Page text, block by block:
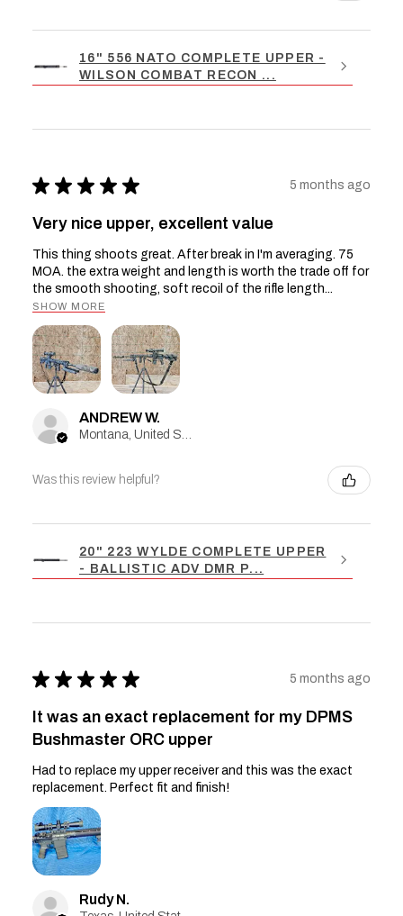
16" 556 NATO COMPLETE UPPER -
WILSON COMBAT RECON ...
★ ★ ★ ★ ★ 5 months ago
Very nice upper, excellent value
This thing shoots great. After break in I'm averaging. 75
MOA. the extra weight and length is worth the trade off for
the smooth shooting, soft recoil of the rifle length...
SHOW MORE
ANDREW W.
Was this review helpful?
20" 223 WYLDE COMPLETE UPPER
- BALLISTIC ADV DMR P...
★ ★ ★ ★ ★ 5 months ago
It was an exact replacement for my DPMS
Bushmaster ORC upper
Had to replace my upper receiver and this was the exact
replacement. Perfect fit and finish!
Rudy N.